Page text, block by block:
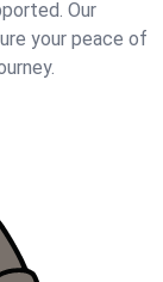
Our
your peace of